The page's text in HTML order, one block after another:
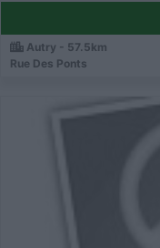
Autry - 57.5km
Rue Des Ponts